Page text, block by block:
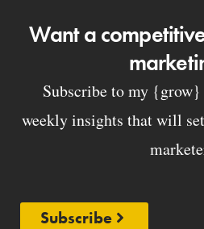
Want a
Subscribe to my
weekly insights that will
Subscribe